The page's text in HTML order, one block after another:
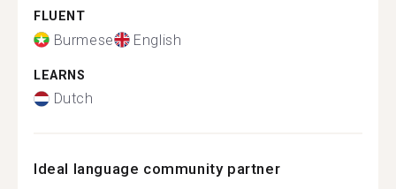
FLUENT
Burmese English
LEARNS
Dutch
Ideal language community partner